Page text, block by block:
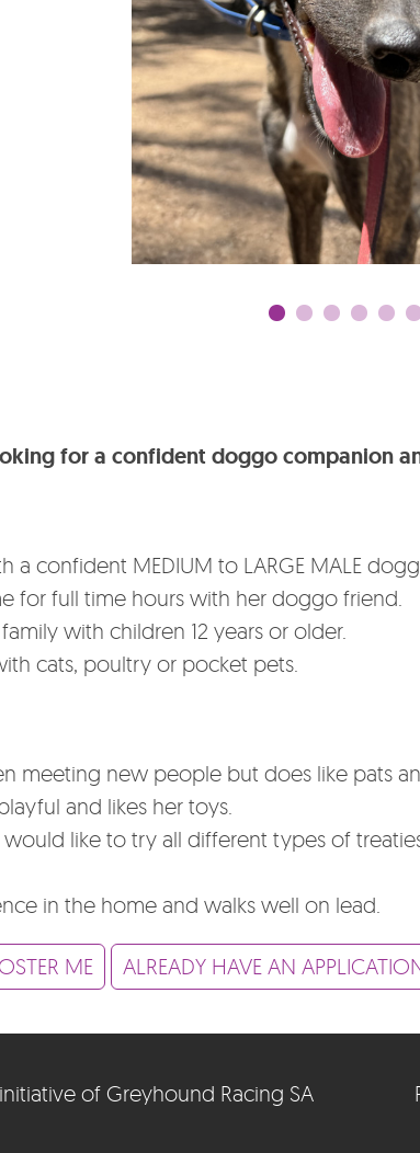
for a confident doggo companion
a confident MEDIUM to LARGE MALE
for full time hours with her doggo friend.
with children 12 years or older.
cats, poultry or pocket pets.
meeting new people but does like pats
and likes her toys.
would like to try all different types of
in the home and walks well on lead.
ME ALREADY HAVE AN
of Greyhound Racing SA